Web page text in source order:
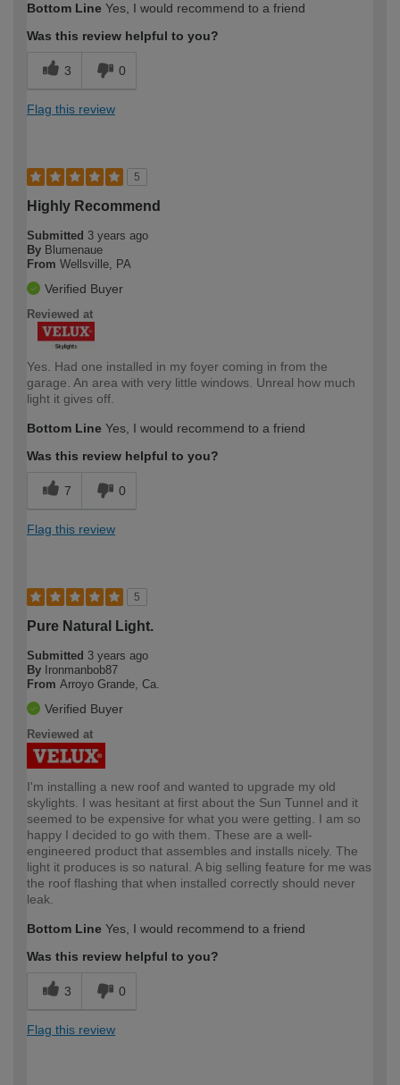
Bottom Line Yes, I would recommend to a friend
Was this review helpful to you?
3 0
Flag this review
5
Highly Recommend
Submitted 3 years ago
By Blumenaue
From Wellsville, PA
Verified Buyer
Reviewed at
Yes. Had one installed in my foyer coming in from the
garage. An area with very little windows. Unreal how much
light it gives off.
Bottom Line Yes, I would recommend to a friend
Was this review helpful to you?
7 0
Flag this review
5
Pure Natural Light.
Submitted 3 years ago
By Ironmanbob87
From Arroyo Grande, Ca.
Verified Buyer
Reviewed at
I'm installing a new roof and wanted to upgrade my old
skylights. I was hesitant at first about the Sun Tunnel and it
seemed to be expensive for what you were getting. I am so
happy I decided to go with them. These are a well-
engineered product that assembles and installs nicely. The
light it produces is so natural. A big selling feature for me was
the roof flashing that when installed correctly should never
leak.
Bottom Line Yes, I would recommend to a friend
Was this review helpful to you?
3 0
Flag this review